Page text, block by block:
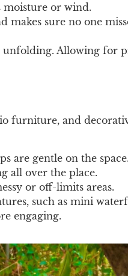
moisture or wind.
sure no one
unfolding. Allowing for
furniture, and
are gentle on the space.
all over the place.
or off-limits areas.
such as mini
engaging.